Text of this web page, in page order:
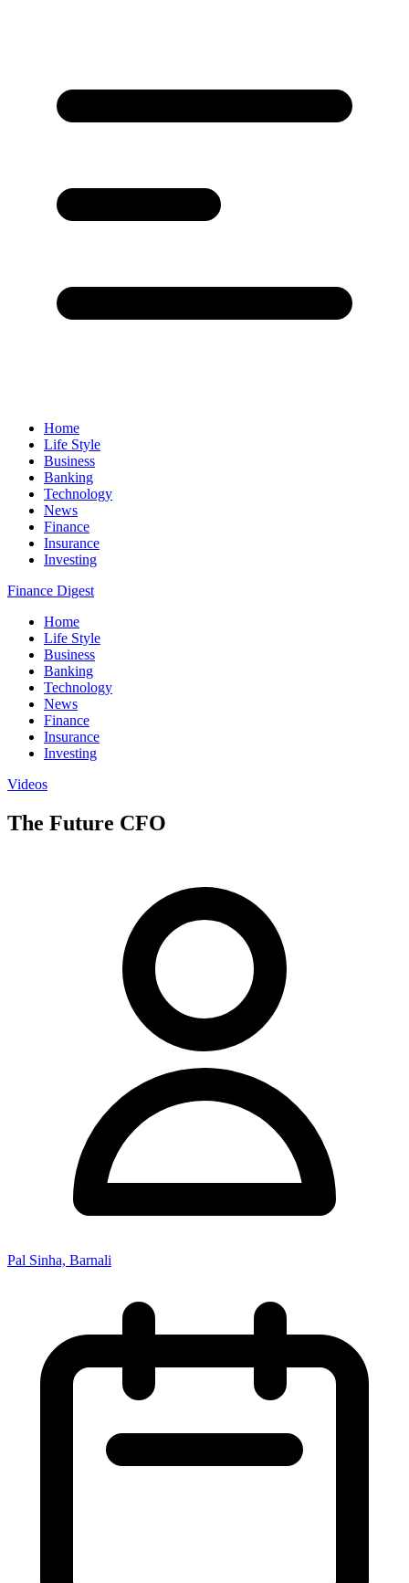
Home
Life Style
Business
Banking
Technology
News
Finance
Insurance
Investing
Finance Digest
Home
Life Style
Business
Banking
Technology
News
Finance
Insurance
Investing
Videos
The Future CFO
Pal Sinha, Barnali